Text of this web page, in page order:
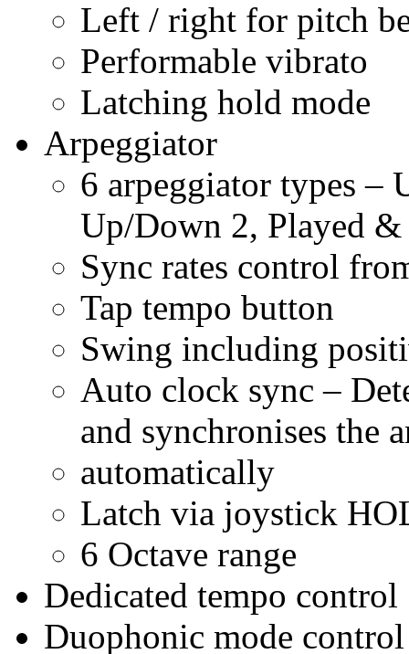
Left / right for pitch
Performable vibrato
Latching hold mode
Arpeggiator
6 arpeggiator types –
Up/Down 2, Played &
Sync rates control
Tap tempo button
Swing including
Auto clock sync –
and synchronises the
automatically
Latch via joystick
6 Octave range
Dedicated tempo control
Duophonic mode control